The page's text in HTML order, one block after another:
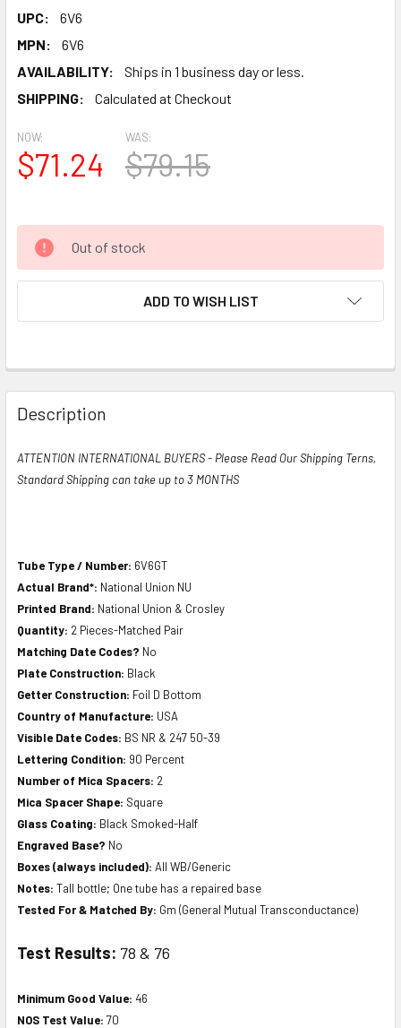
UPC:
6V6
MPN:
6V6
AVAILABILITY:
Ships in 1 business day or less.
SHIPPING:
Calculated at Checkout
NOW:
$71.24
WAS:
$79.15
Out of stock
ADD TO WISH LIST
Description
ATTENTION INTERNATIONAL BUYERS - Please Read Our Shipping Terns,
Standard Shipping can take up to 3 MONTHS
Tube Type / Number: 6V6GT
Actual Brand*: National Union NU
Printed Brand: National Union & Crosley
Quantity: 2 Pieces-Matched Pair
Matching Date Codes? No
Plate Construction: Black
Getter Construction: Foil D Bottom
Country of Manufacture: USA
Visible Date Codes: BS NR & 247 50-39
Lettering Condition: 90 Percent
Number of Mica Spacers: 2
Mica Spacer Shape: Square
Glass Coating: Black Smoked-Half
Engraved Base? No
Boxes (always included): All WB/Generic
Notes: Tall bottle; One tube has a repaired base
Tested For & Matched By: Gm (General Mutual Transconductance)
Test Results: 78 & 76
Minimum Good Value: 46
NOS Test Value: 70